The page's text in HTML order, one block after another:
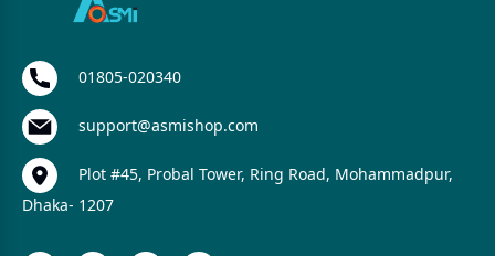
01805-020340
support@asmishop.com
Plot #45, Probal Tower, Ring Road, Mohammadpur,
Dhaka- 1207